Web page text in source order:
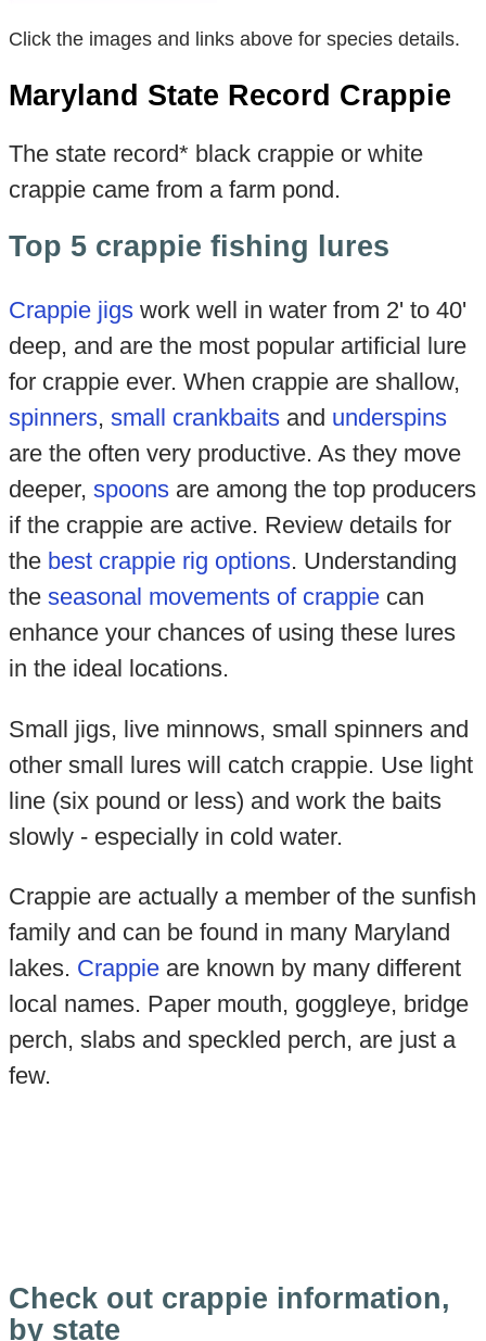
Click the images and links above for species details.
Maryland State Record Crappie
The state record* black crappie or white
crappie came from a farm pond.
Top 5 crappie fishing lures
Crappie jigswork well in water from 2' to 40'
deep, and are the most popular artificial lure
for crappie ever. When crappie are shallow,
spinners, small crankbaitsand underspins
are the often very productive. As they move
deeper, spoonsare among the top producers
if the crappie are active. Review details for
the best crappie rig options. Understanding
the seasonal movements of crappiecan
enhance your chances of using these lures
in the ideal locations.
Small jigs, live minnows, small spinners and
other small lures will catch crappie. Use light
line (six pound or less) and work the baits
slowly - especially in cold water.
Crappie are actually a member of the sunfish
family and can be found in many Maryland
lakes. Crappieare known by many different
local names. Paper mouth, goggleye, bridge
perch, slabs and speckled perch, are just a
few.
Check out crappie information,
by state